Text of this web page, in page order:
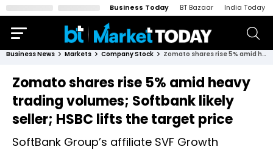
Business Today BT Bazaar India Today
Business News Markets Company Stock Zomato shares rise 5% amid heavy trading volumes; Softbank likely seller; HSBC lifts the target price
Zomato shares rise 5% amid heavy
trading volumes; Softbank likely
seller; HSBC lifts the target price
SoftBank Group’s affiliate SVF Growth